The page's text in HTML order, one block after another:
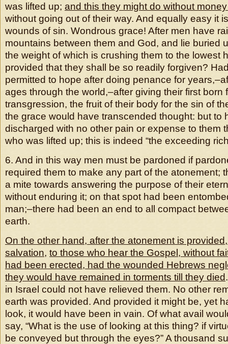
was lifted up; and this they might do without
without going out of their way. And equally easy it
wounds of sin. Wondrous grace! After men have
mountains between them and God, and lie buried
the weight of which is crushing them to the lowest
provided that they shall be so readily forgiven?
permitted to hope after doing penance for
ages through the world,–after giving their first born
transgression, the fruit of their body for the sin of
the grace would have transcended thought: but to
discharged with no other pain or expense to them
who was lifted up; this is indeed “the exceeding
6. And in this way men must be pardoned if
required them to make any part of the atonement;
a mite towards answering the purpose of their
without enduring it; on that spot had been
man;–there had been an end to all compact
earth.
On the other hand, after the atonement is
salvation, to those who hear the Gospel, without
had been erected, had the wounded Hebrews
they would have remained in torments till they died
in Israel could not have relieved them. No other
earth was provided. And provided it might be, yet
look, it would have been in vain. Of what avail
say, “What is the use of looking at this thing? if
be conveyed but through the eyes?” A thousand